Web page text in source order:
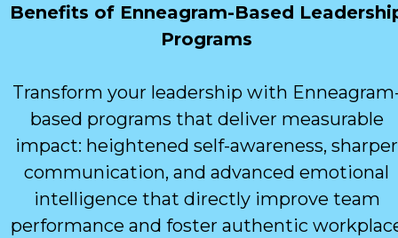
Benefits of Enneagram-Based
Programs
Transform your leadership with
based programs that deliver measurable
impact: heightened self-awareness, sharper
communication, and advanced emotional
intelligence that directly improve team
performance and foster authentic